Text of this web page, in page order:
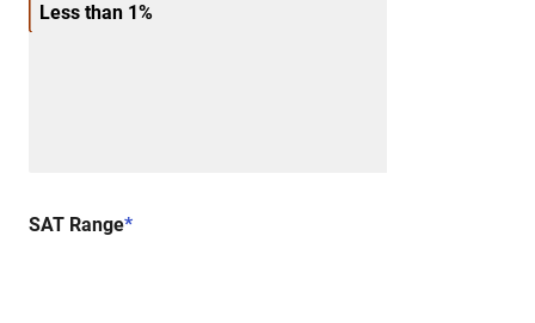
Less than 1%
SAT Range*